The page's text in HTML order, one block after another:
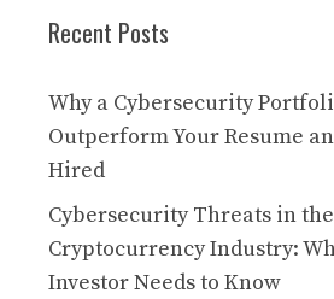
Recent Posts
Why a Cybersecurity
Outperform Your Resume
Hired
Cybersecurity Threats in the
Cryptocurrency Industry:
Investor Needs to Know